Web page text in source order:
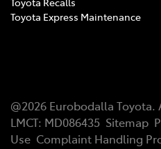
Toyota Express Maintenance
@2026 Eurobodalla Toyota.
LMCT: MD086435 Sitemap
Use Complaint Handling